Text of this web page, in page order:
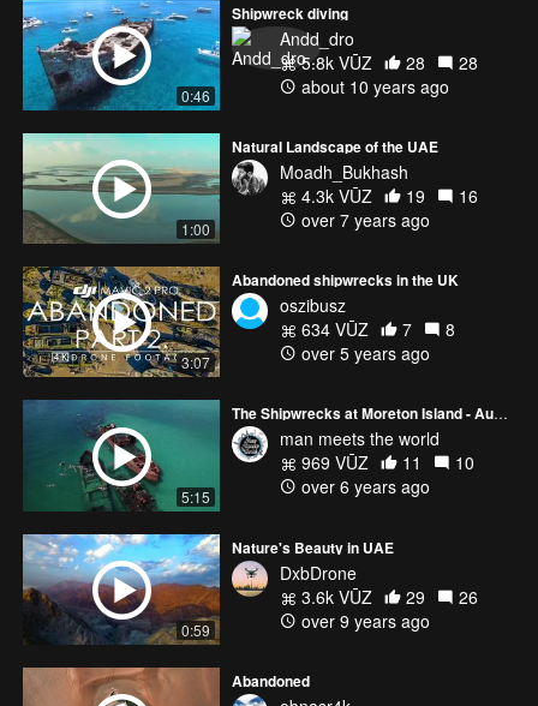
0:46
Shipwreck diving
Andd_dro
5.8k VŪZ
28
28
about 10 years ago
1:00
Natural Landscape of the UAE
Moadh_Bukhash
4.3k VŪZ
19
16
over 7 years ago
3:07
Abandoned shipwrecks in the UK
oszibusz
634 VŪZ
7
8
over 5 years ago
5:15
The Shipwrecks at Moreton Island - Australia (DJI Mavic Pro)
man meets the world
969 VŪZ
11
10
over 6 years ago
0:59
Nature's Beauty in UAE
DxbDrone
3.6k VŪZ
29
26
over 9 years ago
Abandoned